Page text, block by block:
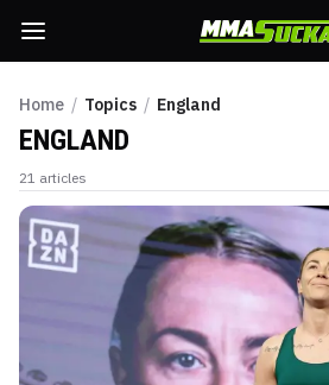
Home / Topics / England
ENGLAND
21 articles